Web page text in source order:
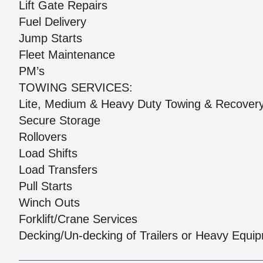
Lift Gate Repairs
Fuel Delivery
Jump Starts
Fleet Maintenance
PM’s
TOWING SERVICES:
Lite, Medium & Heavy Duty Towing &
Secure Storage
Rollovers
Load Shifts
Load Transfers
Pull Starts
Winch Outs
Forklift/Crane Services
Decking/Un-decking of Trailers or Heavy